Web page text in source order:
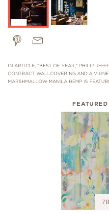
IN ARTICLE, "BEST OF YEAR," PHILIP
CONTRACT WALLCOVERING AND A
MARSHMALLOW MANILA HEMP IS